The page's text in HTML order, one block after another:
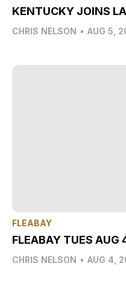
KENTUCKY JOINS
CHRIS NELSON • AUG 5,
FLEABAY
FLEABAY TUES AUG
CHRIS NELSON • AUG 4,